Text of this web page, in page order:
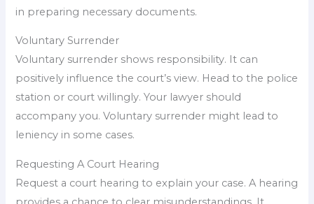
in preparing necessary documents.
Voluntary Surrender
Voluntary surrender shows responsibility. It can
positively influence the court’s view. Head to the police
station or court willingly. Your lawyer should
accompany you. Voluntary surrender might lead to
leniency in some cases.
Requesting A Court Hearing
Request a court hearing to explain your case. A hearing